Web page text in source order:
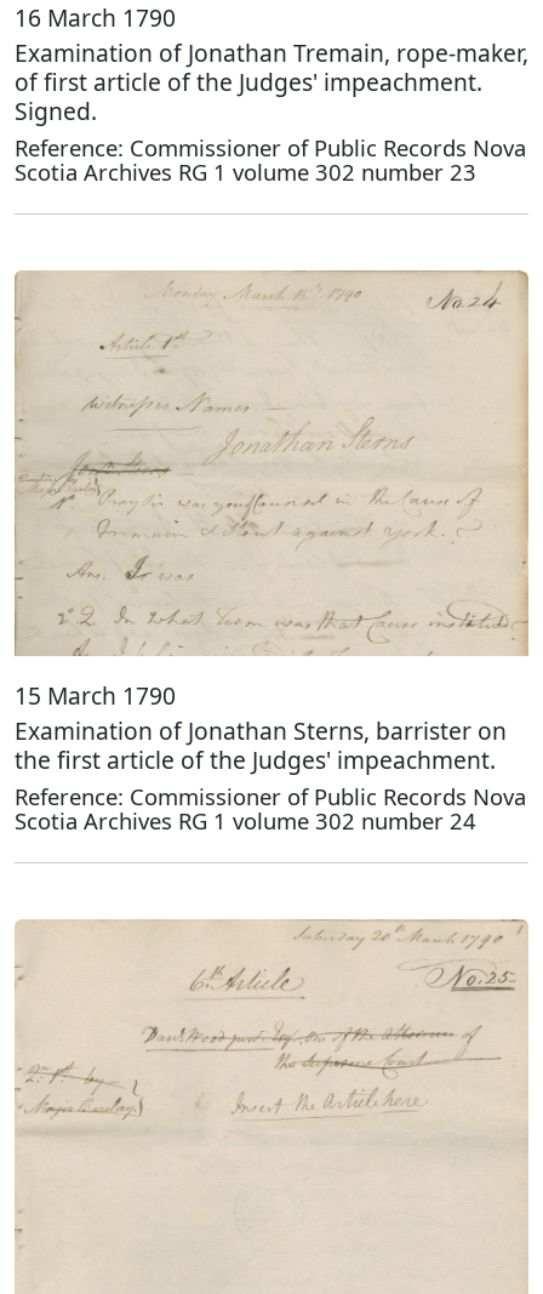
16 March 1790
Examination of Jonathan Tremain, rope-maker,
of first article of the Judges' impeachment.
Signed.
Reference: Commissioner of Public Records Nova
Scotia Archives RG 1 volume 302 number 23
15 March 1790
Examination of Jonathan Sterns, barrister on
the first article of the Judges' impeachment.
Reference: Commissioner of Public Records Nova
Scotia Archives RG 1 volume 302 number 24